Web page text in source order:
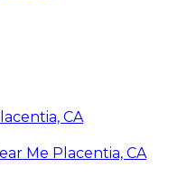
CA
Me Placentia, CA